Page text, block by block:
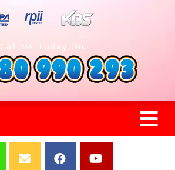
Call Us Today On: